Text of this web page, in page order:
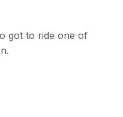
got to ride one of